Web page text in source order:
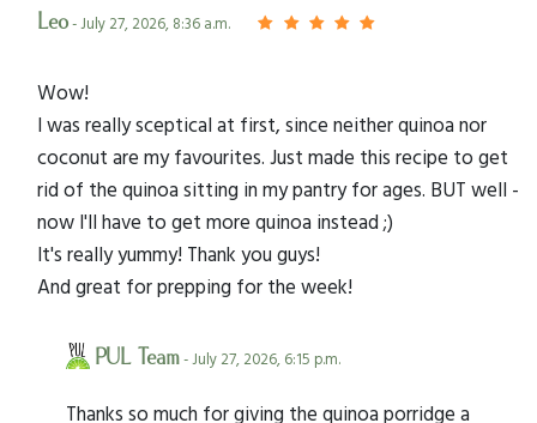
Leo- July 27, 2026, 8:36 a.m.
Wow!
I was really sceptical at first, since neither quinoa nor
coconut are my favourites. Just made this recipe to get
rid of the quinoa sitting in my pantry for ages. BUT well -
now I'll have to get more quinoa instead ;)
It's really yummy! Thank you guys!
And great for prepping for the week!
PUL Team- July 27, 2026, 6:15 p.m.
Thanks so much for giving the quinoa porridge a